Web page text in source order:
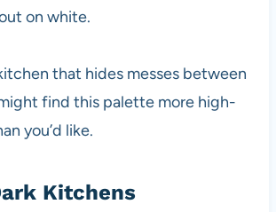
on white.
that hides messes between
find this palette more high-
you’d like.
Kitchens